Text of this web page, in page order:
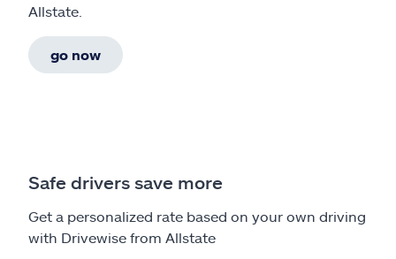
Allstate.
go now
Safe drivers save more
Get a personalized rate based on your own driving
with Drivewise from Allstate